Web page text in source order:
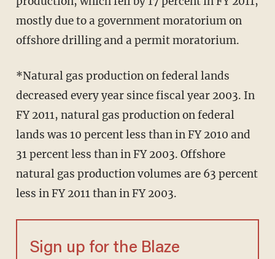
mostly due to a government moratorium on
offshore drilling and a permit moratorium.
*Natural gas production on federal lands
decreased every year since fiscal year 2003. In
FY 2011, natural gas production on federal
lands was 10 percent less than in FY 2010 and
31 percent less than in FY 2003. Offshore
natural gas production volumes are 63 percent
less in FY 2011 than in FY 2003.
Sign up for the Blaze